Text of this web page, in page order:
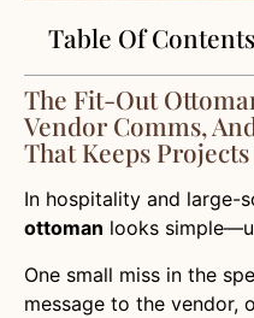
Table Of Contents
The Fit-Out
Vendor Comms,
That Keeps
In hospitality and large-
ottoman looks
One small miss in the
message to the vendor,